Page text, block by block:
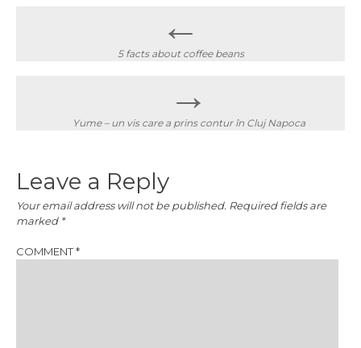
navigation
←
5 facts about coffee beans
→
Yume – un vis care a prins contur în Cluj Napoca
Leave a Reply
Your email address will not be published. Required fields are
marked *
COMMENT*